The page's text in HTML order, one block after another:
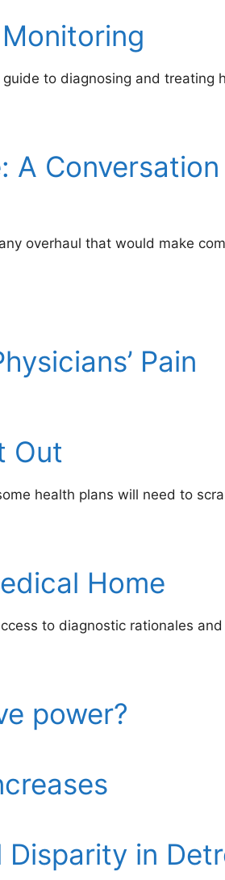
to diagnosing and treating
A
overhaul that would make
Pain
Out
health plans will need to
Home
to diagnostic rationales
power?
Disparity in